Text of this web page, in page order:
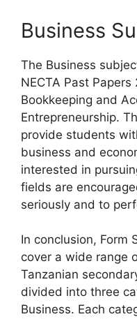
Business
The Business
NECTA Past
Bookkeeping and
Entrepreneurship.
provide students
business and
interested in
fields are
seriously and to
In conclusion, Form
cover a wide range
Tanzanian
divided into three
Business. Each